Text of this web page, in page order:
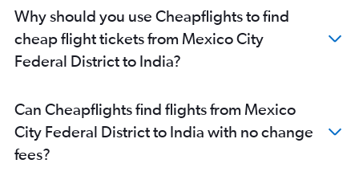
Guadalajara to Chennai flights
San José del Cabo to New Delhi flights
Aguascalientes to New Delhi flights
Mérida to New Delhi flights
Monterrey to New Delhi flights
Puebla City to New Delhi flights
Why should you use Cheapflights to find
cheap flight tickets from Mexico City
Federal District to India?
Can Cheapflights find flights from Mexico
City Federal District to India with no change
fees?